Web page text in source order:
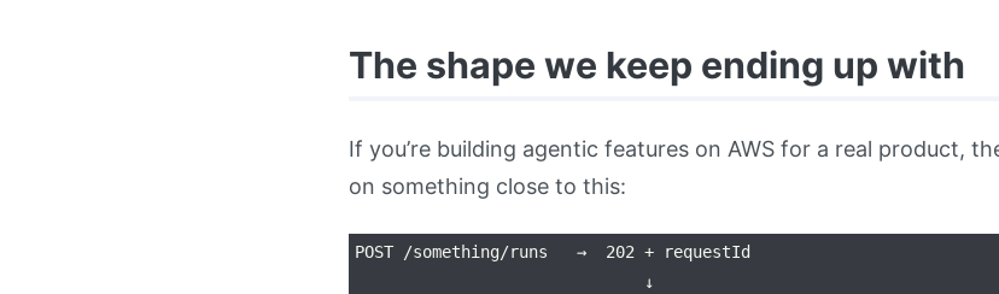
The shape we keep ending up with
If you’re building agentic features on AWS for a real product,
on something close to this:
POST /something/runs   →  202 + requestId
                              ↓